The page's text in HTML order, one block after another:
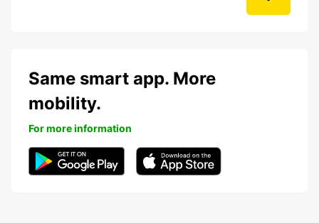
Same smart app. More
mobility.
For more information